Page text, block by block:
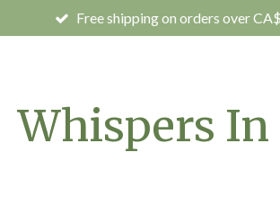
Free shipping on orders over
Whispers In